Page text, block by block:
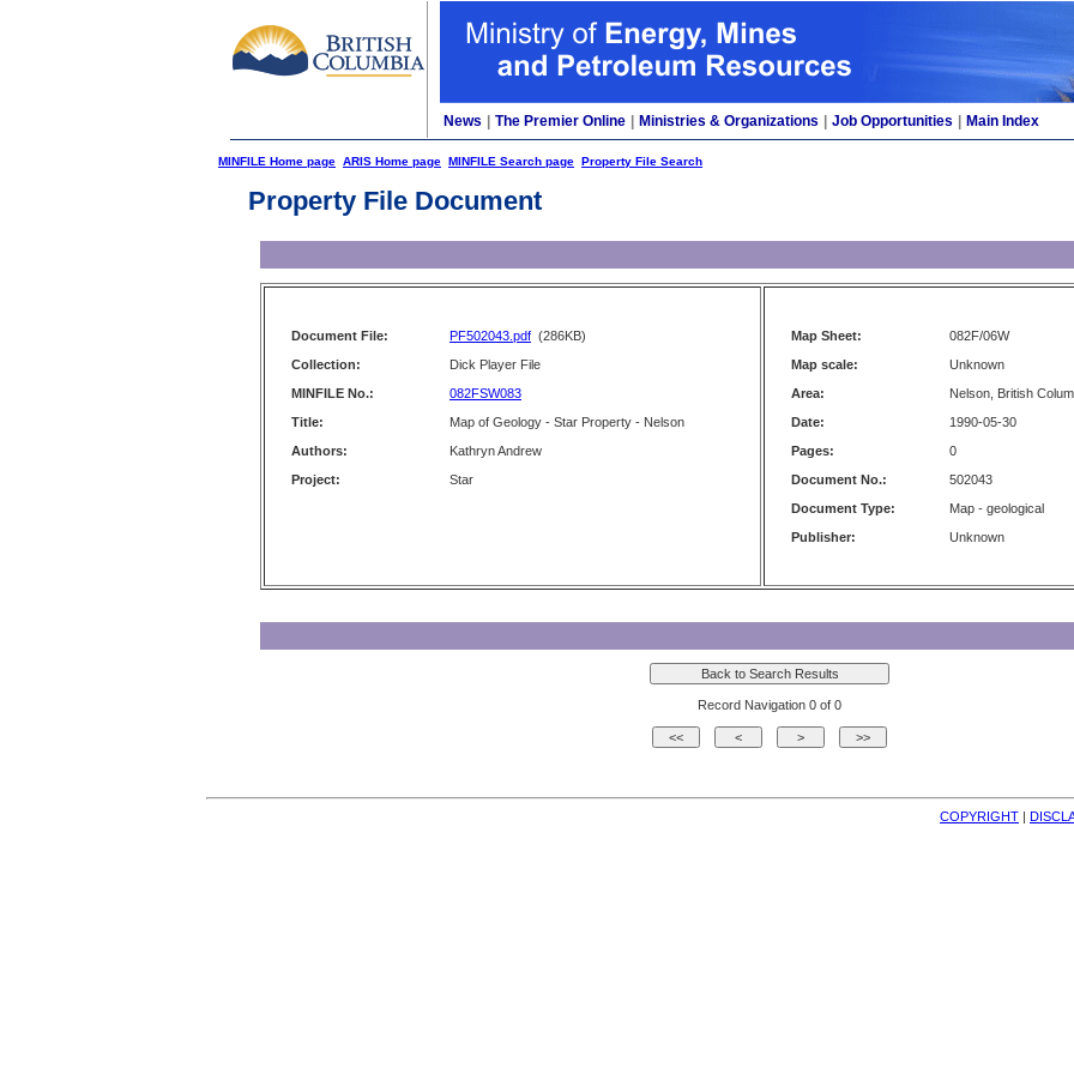
News The Premier Online Ministries & Organizations Job Opportunities Main Index
MINFILE Home page ARIS Home page MINFILE Search page Property File Search
Property File Document
Document File: PF502043.pdf (286KB)
Collection:
Dick Player File
MINFILE No.:
082FSW083
Title:
Map of Geology - Star Property - Nelson
Authors:
Kathryn Andrew
Project:
Star
Map Sheet:
082F/06W
Map scale:
Unknown
Area:
Nelson, British
Date:
1990-05-30
Pages:
0
Document No.:
502043
Document Type:
Map - geological
Publisher:
Unknown
Record Navigation 0 of 0
COPYRIGHT |